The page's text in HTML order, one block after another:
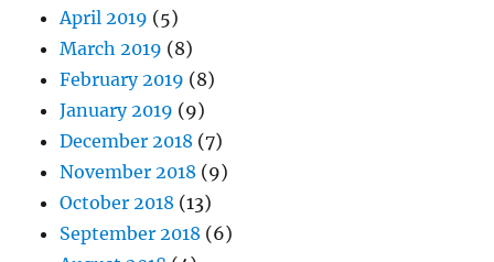
April 2019 (5)
March 2019 (8)
February 2019 (8)
January 2019 (9)
December 2018 (7)
November 2018 (9)
October 2018 (13)
September 2018 (6)